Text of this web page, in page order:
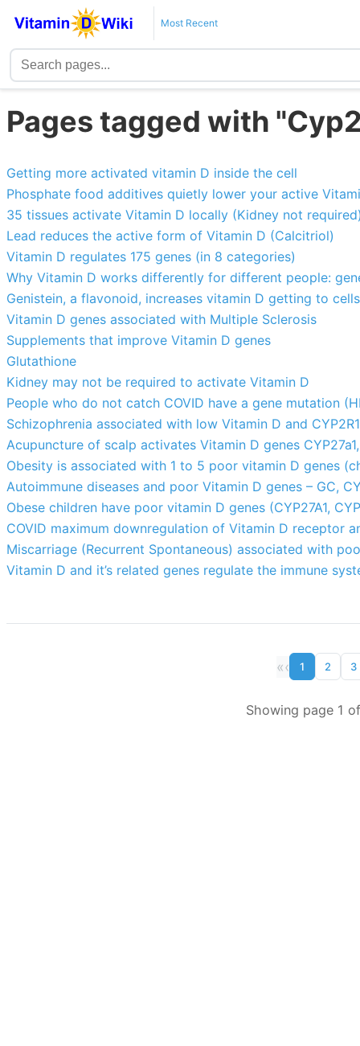
Most Recent
Pages tagged with
Getting more activated vitamin D inside the cell
Phosphate food additives quietly lower your active
35 tissues activate Vitamin D locally (Kidney not
Lead reduces the active form of Vitamin D (Calcitriol)
Vitamin D regulates 175 genes (in 8 categories)
Why Vitamin D works differently for different people:
Genistein, a flavonoid, increases vitamin D getting to
Vitamin D genes associated with Multiple Sclerosis
Supplements that improve Vitamin D genes
Glutathione
Kidney may not be required to activate Vitamin D
People who do not catch COVID have a gene mutation
Schizophrenia associated with low Vitamin D and
Acupuncture of scalp activates Vitamin D genes
Obesity is associated with 1 to 5 poor vitamin D genes
Autoimmune diseases and poor Vitamin D genes – GC,
Obese children have poor vitamin D genes (CYP27A1,
COVID maximum downregulation of Vitamin D receptor
Miscarriage (Recurrent Spontaneous) associated with
Vitamin D and it’s related genes regulate the immune
«‹ 1 2 3
Showing page 1